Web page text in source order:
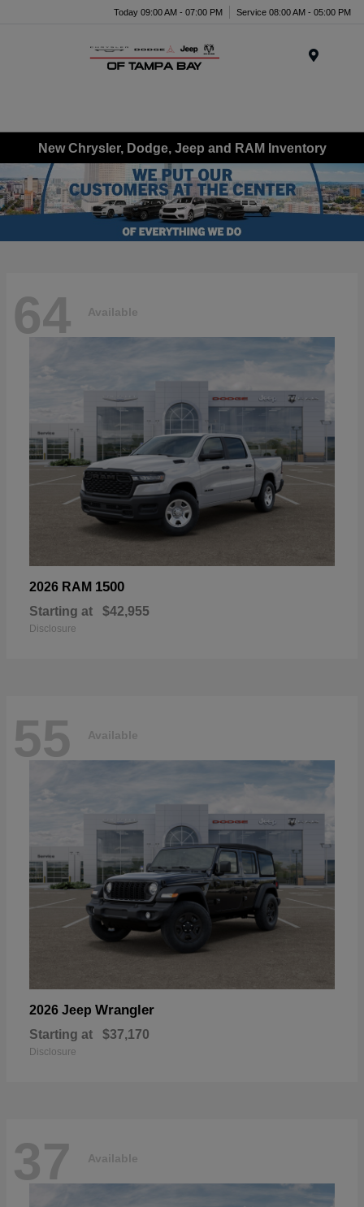
Today 09:00 AM - 07:00 PM Service 08:00 AM - 05:00 PM
New Chrysler, Dodge, Jeep and RAM Inventory
64 Available
2026 RAM 1500
Starting at $42,955
Disclosure
55 Available
2026 Jeep Wrangler
Starting at $37,170
Disclosure
37 Available